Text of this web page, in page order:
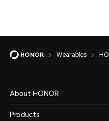
Wearables
About HONOR
Products